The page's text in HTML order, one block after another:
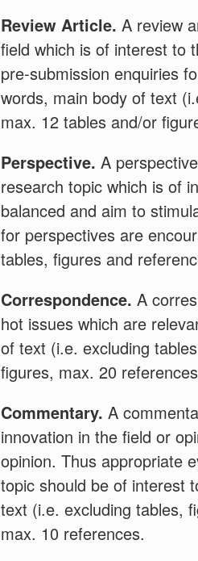
Review Article. A review
field which is of interest to
pre-submission enquiries
words, main body of text
max. 12 tables and/or
Perspective. A
research topic which is of
balanced and aim to
for perspectives are
tables, figures and
Correspondence. A
hot issues which are
of text (i.e. excluding
figures, max. 20
Commentary. A
innovation in the field or
opinion. Thus appropriate
topic should be of interest
text (i.e. excluding tables,
max. 10 references.